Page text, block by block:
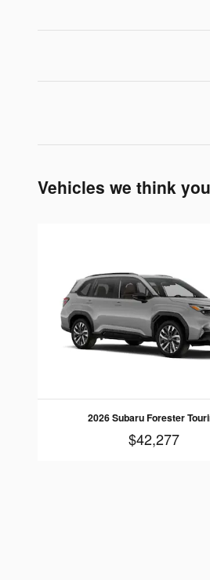
Vehicles we think
2026 Subaru Forester
$42,277